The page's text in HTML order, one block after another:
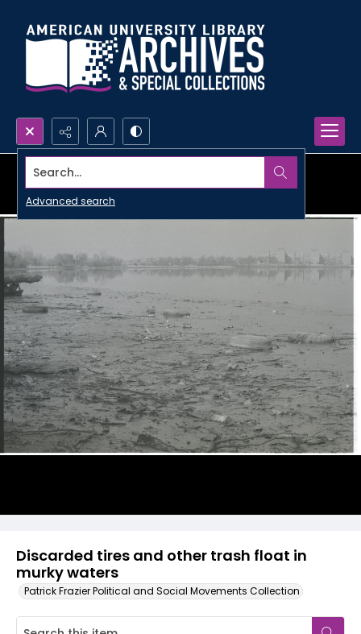
Search...
Advanced search
Discarded tires and other trash float in
murky waters
Patrick Frazier Political and Social Movements Collection